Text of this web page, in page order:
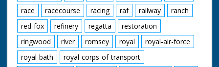
race
racecourse racing raf railway
ranch
red-fox
refinery regatta
restoration
ringwood
river romsey royal
royal-air-force
royal-bath
royal-corps-of-transport